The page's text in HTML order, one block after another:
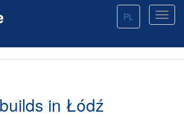
PL
in Łódź